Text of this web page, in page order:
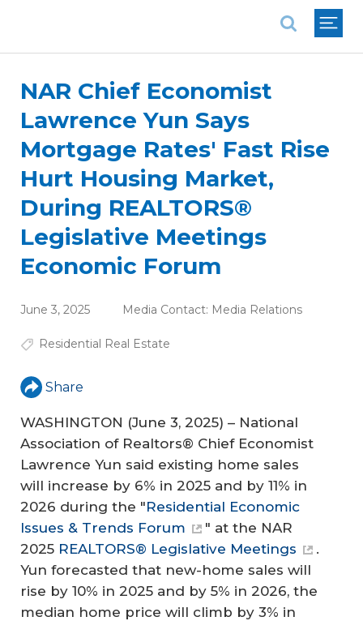
NAR Chief Economist
Lawrence Yun Says
Mortgage Rates' Fast Rise
Hurt Housing Market,
During REALTORS®
Legislative Meetings
Economic Forum
June 3, 2025 Media Contact: Media Relations
Residential Real Estate
Share
WASHINGTON (June 3, 2025) – National
Association of Realtors® Chief Economist
Lawrence Yun said existing home sales
will increase by 6% in 2025 and by 11% in
2026 during the "Residential Economic
Issues & Trends Forum
" at the NAR
2025 REALTORS® Legislative Meetings
.
Yun forecasted that new-home sales will
rise by 10% in 2025 and by 5% in 2026, the
median home price will climb by 3% in